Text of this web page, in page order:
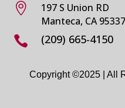

197 S Union RD
Manteca, CA 95337
 (209) 665-4150
Copyright ©2025 | All